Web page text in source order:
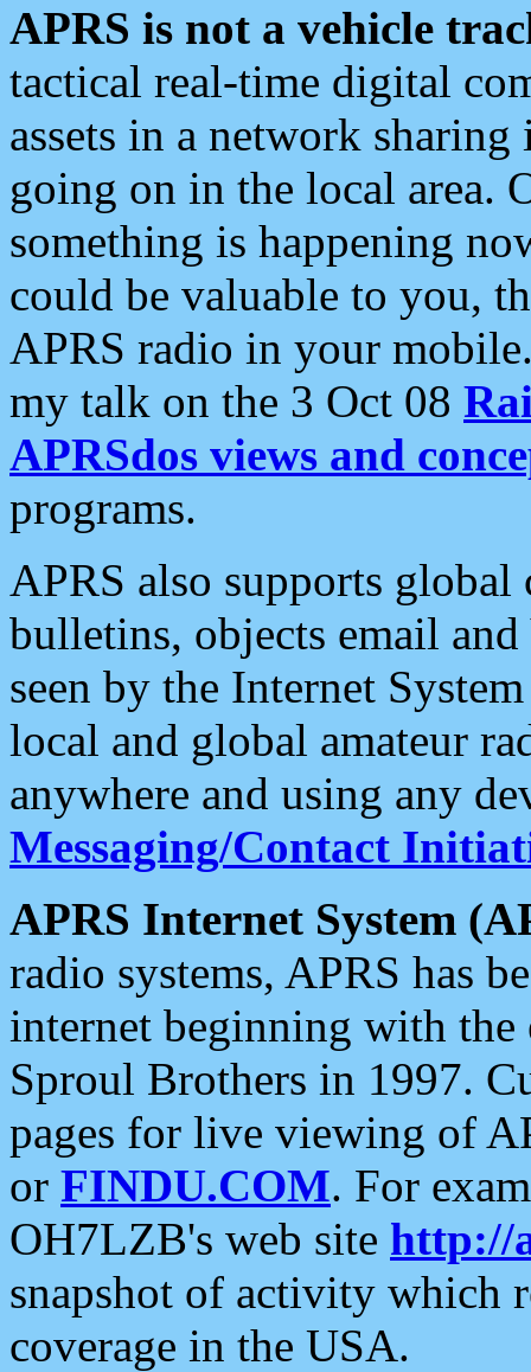
APRS is not a vehicle
tactical real-time digital
assets in a network
going on in the local area.
something is happening
could be valuable to you,
APRS radio in your
my talk on the 3 Oct 08
APRSdos views and
programs.
APRS also supports
bulletins, objects email and
seen by the Internet
local and global amateur
anywhere and using any
Messaging/Contact
APRS Internet System
radio systems, APRS has
internet beginning with the
Sproul Brothers in 1997.
pages for live viewing of
or FINDU.COM. For
OH7LZB's web site http://
snapshot of activity which
coverage in the USA.